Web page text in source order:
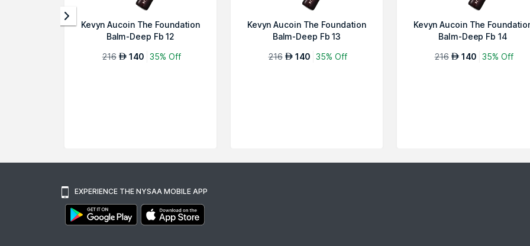
Kevyn Aucoin The Foundation
Balm-Deep Fb 12
216 AED 140 35% Off
Kevyn Aucoin The Foundation
Balm-Deep Fb 13
216 AED 140 35% Off
Kevyn Aucoin The
Balm-Deep Fb 14
216 AED 140 35% Off
EXPERIENCE THE NYSAA MOBILE APP